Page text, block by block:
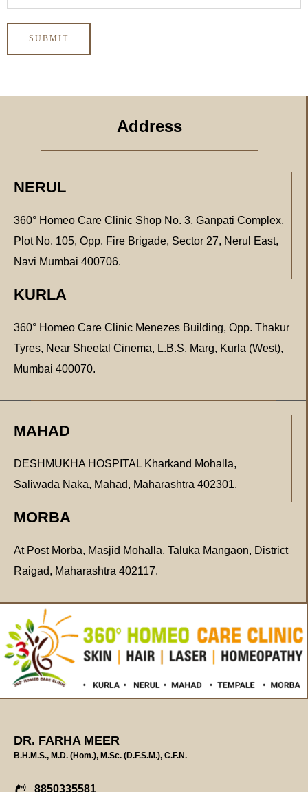
Address
NERUL
360° Homeo Care Clinic Shop No. 3, Ganpati Complex,
Plot No. 105, Opp. Fire Brigade, Sector 27, Nerul East,
Navi Mumbai 400706.
KURLA
360° Homeo Care Clinic Menezes Building, Opp. Thakur
Tyres, Near Sheetal Cinema, L.B.S. Marg, Kurla (West),
Mumbai 400070.
MAHAD
DESHMUKHA HOSPITAL Kharkand Mohalla,
Saliwada Naka, Mahad, Maharashtra 402301.
MORBA
At Post Morba, Masjid Mohalla, Taluka Mangaon, District
Raigad, Maharashtra 402117.
DR. FARHA MEER
B.H.M.S., M.D. (Hom.), M.Sc. (D.F.S.M.), C.F.N.
8850335581